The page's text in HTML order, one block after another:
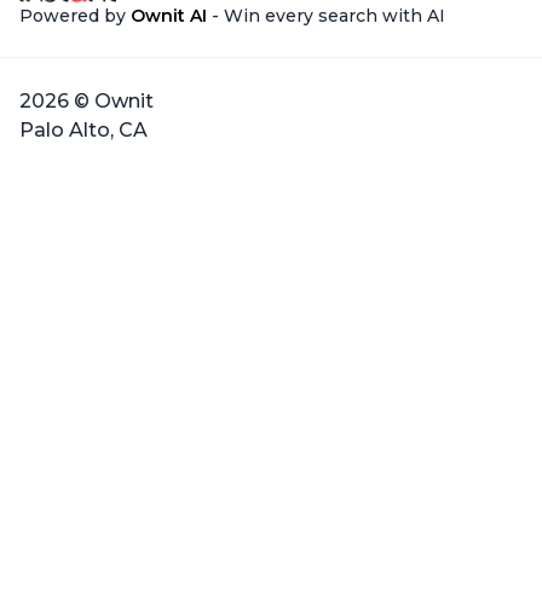
Powered by Ownit AI - Win every search with AI
2026 © Ownit
Palo Alto, CA